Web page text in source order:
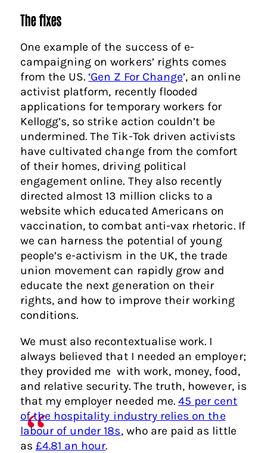
The fixes
One example of the success of e-
campaigning on workers’ rights comes
from the US.‘Gen Z For Change’, an online
activist platform, recently flooded
applications for temporary workers for
Kellogg’s, so strike action couldn’t be
undermined. The Tik-Tok driven activists
have cultivated change from the comfort
of their homes, driving political
engagement online. They also recently
directed almost 13 million clicks to a
website which educated Americans on
vaccination, to combat anti-vax rhetoric. If
we can harness the potential of young
people’s e-activism in the UK, the trade
union movement can rapidly grow and
educate the next generation on their
rights, and how to improve their working
conditions.
We must also recontextualise work. I
always believed that I needed an employer;
they provided me with work, money, food,
and relative security. The truth, however, is
that my employer needed me. 45 per cent
of the hospitality industry relies on the
labour of under 18s, who are paid as little
as £4.81 an hour.